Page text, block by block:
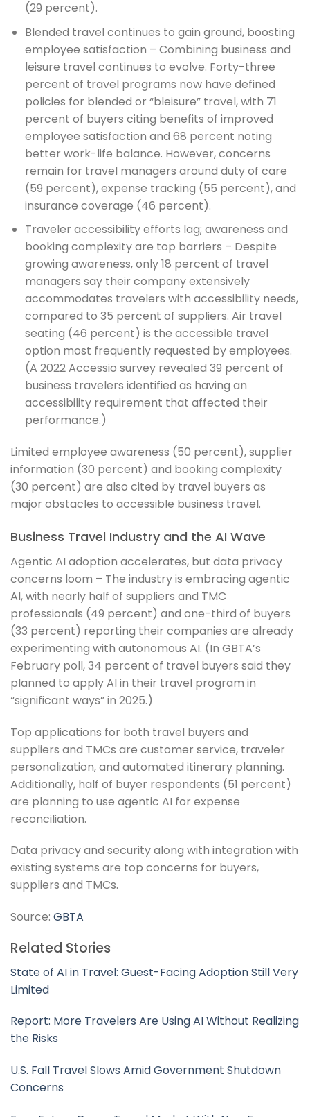
(29 percent).
Blended travel continues to gain ground, boosting
employee satisfaction – Combining business and
leisure travel continues to evolve. Forty-three
percent of travel programs now have defined
policies for blended or “bleisure” travel, with 71
percent of buyers citing benefits of improved
employee satisfaction and 68 percent noting
better work-life balance. However, concerns
remain for travel managers around duty of care
(59 percent), expense tracking (55 percent), and
insurance coverage (46 percent).
Traveler accessibility efforts lag; awareness and
booking complexity are top barriers – Despite
growing awareness, only 18 percent of travel
managers say their company extensively
accommodates travelers with accessibility needs,
compared to 35 percent of suppliers. Air travel
seating (46 percent) is the accessible travel
option most frequently requested by employees.
(A 2022 Accessio survey revealed 39 percent of
business travelers identified as having an
accessibility requirement that affected their
performance.)
Limited employee awareness (50 percent), supplier
information (30 percent) and booking complexity
(30 percent) are also cited by travel buyers as
major obstacles to accessible business travel.
Business Travel Industry and the AI Wave
Agentic AI adoption accelerates, but data privacy
concerns loom – The industry is embracing agentic
AI, with nearly half of suppliers and TMC
professionals (49 percent) and one-third of buyers
(33 percent) reporting their companies are already
experimenting with autonomous AI. (In GBTA’s
February poll, 34 percent of travel buyers said they
planned to apply AI in their travel program in
“significant ways” in 2025.)
Top applications for both travel buyers and
suppliers and TMCs are customer service, traveler
personalization, and automated itinerary planning.
Additionally, half of buyer respondents (51 percent)
are planning to use agentic AI for expense
reconciliation.
Data privacy and security along with integration with
existing systems are top concerns for buyers,
suppliers and TMCs.
Source: GBTA
Related Stories
State of AI in Travel: Guest-Facing Adoption Still Very
Limited
Report: More Travelers Are Using AI Without Realizing
the Risks
U.S. Fall Travel Slows Amid Government Shutdown
Concerns